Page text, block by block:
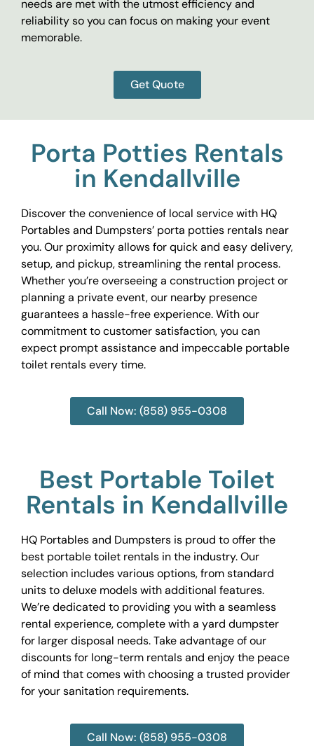
needs are met with the utmost efficiency and
reliability so you can focus on making your event
memorable.
Get Quote
Porta Potties Rentals
in Kendallville
Discover the convenience of local service with HQ
Portables and Dumpsters’ porta potties rentals near
you. Our proximity allows for quick and easy delivery,
setup, and pickup, streamlining the rental process.
Whether you’re overseeing a construction project or
planning a private event, our nearby presence
guarantees a hassle-free experience. With our
commitment to customer satisfaction, you can
expect prompt assistance and impeccable portable
toilet rentals every time.
Call Now: (858) 955-0308
Best Portable Toilet
Rentals in Kendallville
HQ Portables and Dumpsters is proud to offer the
best portable toilet rentals in the industry. Our
selection includes various options, from standard
units to deluxe models with additional features.
We’re dedicated to providing you with a seamless
rental experience, complete with a yard dumpster
for larger disposal needs. Take advantage of our
discounts for long-term rentals and enjoy the peace
of mind that comes with choosing a trusted provider
for your sanitation requirements.
Call Now: (858) 955-0308